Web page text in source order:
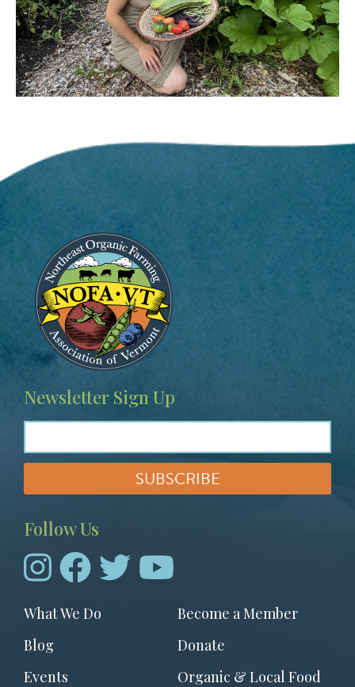
Image
Newsletter Sign Up
Follow Us
Footer
menu
What We Do
Become a Member
Blog
Donate
Events
Organic & Local Food